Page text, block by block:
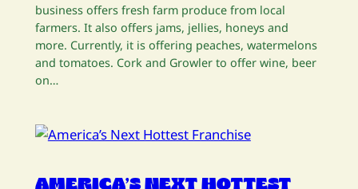
business offers fresh farm produce from local
farmers. It also offers jams, jellies, honeys and
more. Currently, it is offering peaches, watermelons
and tomatoes. Cork and Growler to offer wine, beer
on…
AMERICA’S NEXT HOTTEST